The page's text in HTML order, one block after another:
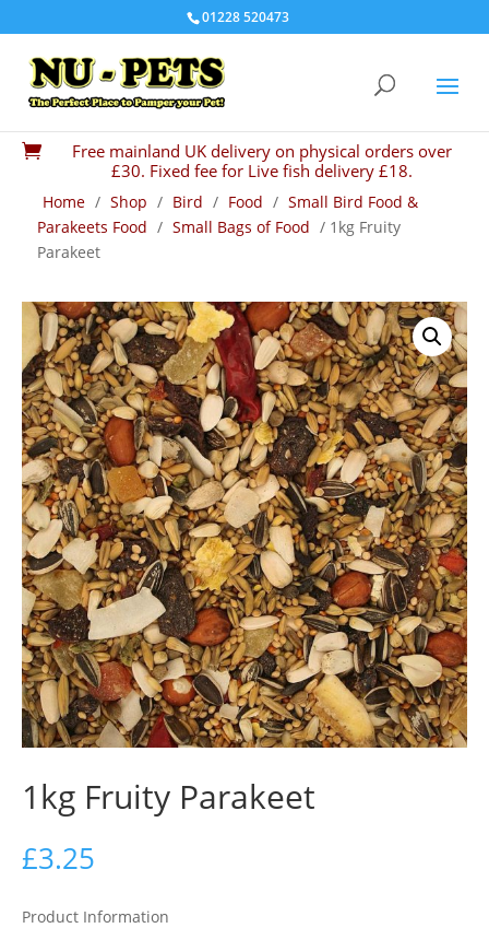
01228 520473

Free mainland UK delivery on physical orders over
£30. Fixed fee for Live fish delivery £18.
Home / Shop / Bird / Food / Small Bird Food &
Parakeets Food / Small Bags of Food / 1kg Fruity
Parakeet
1kg Fruity Parakeet
£3.25
Product Information